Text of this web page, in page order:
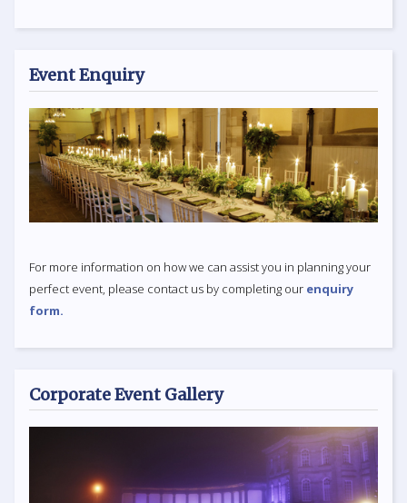
Event Enquiry
For more information on how we can assist you in planning your
perfect event, please contact us by completing our enquiry
form.
Corporate Event Gallery